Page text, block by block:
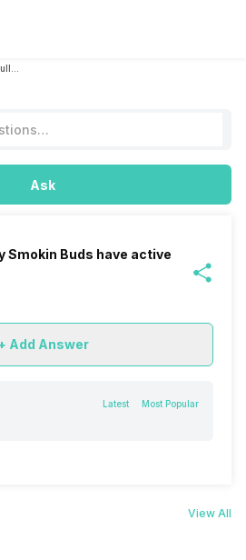
Ask
Smokin Buds have active
Add Answer
Latest Most Popular
View All